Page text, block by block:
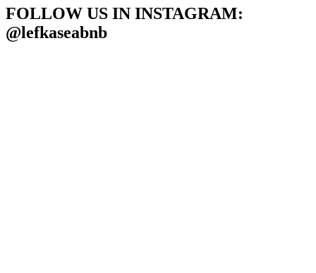
POSTS
FOLLOW US IN INSTAGRAM:
@lefkaseabnb